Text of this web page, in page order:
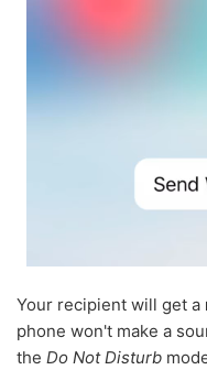
Your recipient will get a
phone won't make a
the Do Not Disturb